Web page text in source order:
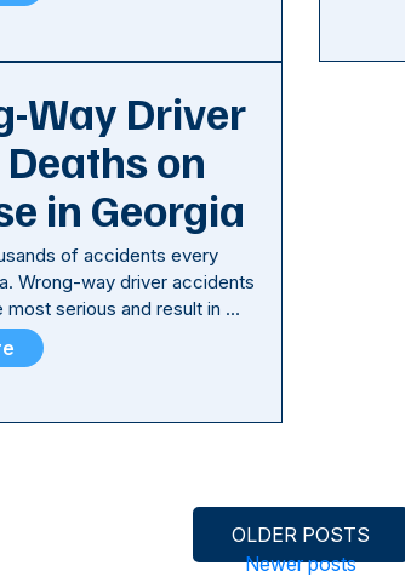
Way Driver
on
in Georgia
of accidents every
Wrong-way driver accidents
most serious and result in …
OLDER POSTS
Newer posts